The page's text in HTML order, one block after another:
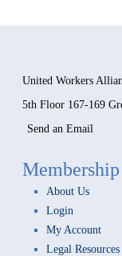
United Workers
5th Floor 167-169
Send an Email
Membership
About Us
Login
My Account
Legal Resources